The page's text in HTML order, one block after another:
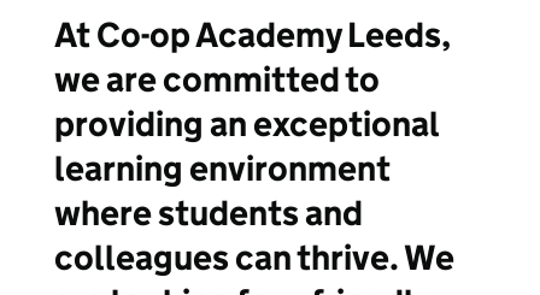
At Co-op Academy Leeds,
we are committed to
providing an exceptional
learning environment
where students and
colleagues can thrive. We